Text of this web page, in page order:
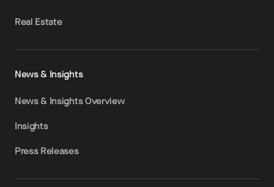
Real Estate
News & Insights
News & Insights Overview
Insights
Press Releases